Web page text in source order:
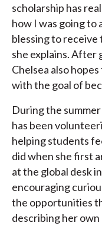
scholarship has
how I was going to
blessing to receive
she explains. After
Chelsea also
with the goal of
During the
has been
helping students
did when she first
at the global desk
encouraging
the opportunities
describing her